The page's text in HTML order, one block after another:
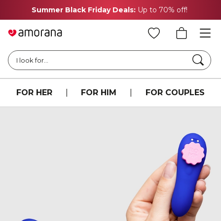
Summer Black Friday Deals: Up to 70% off!
I look for...
FOR HER FOR HIM FOR COUPLES